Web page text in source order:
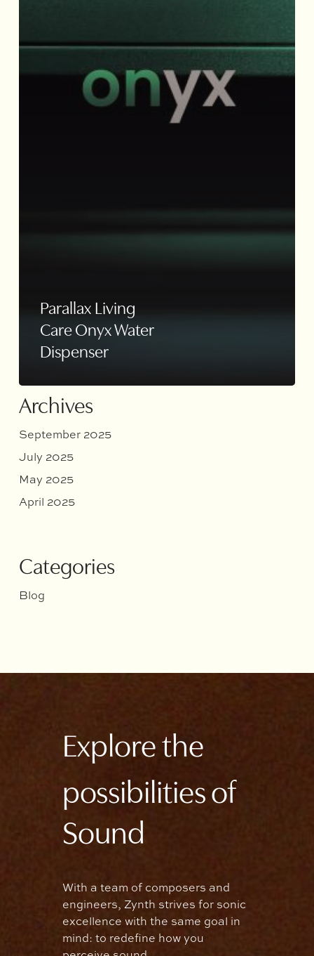
Parallax Living
Care Onyx Water
Dispenser
Archives
September 2025
July 2025
May 2025
April 2025
Categories
Blog
Explore the
possibilities of
Sound
With a team of composers and
engineers, Zynth strives for sonic
excellence with the same goal in
mind: to redefine how you